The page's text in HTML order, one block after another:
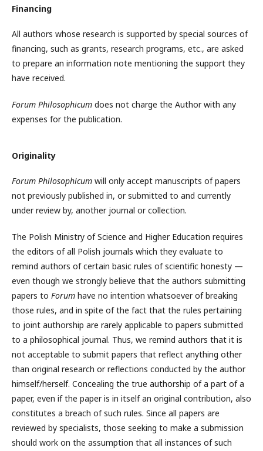
Financing
All authors whose research is supported by special sources of
financing, such as grants, research programs, etc., are asked
to prepare an information note mentioning the support they
have received.
Forum Philosophicum does not charge the Author with any
expenses for the publication.
Originality
Forum Philosophicum will only accept manuscripts of papers
not previously published in, or submitted to and currently
under review by, another journal or collection.
The Polish Ministry of Science and Higher Education requires
the editors of all Polish journals which they evaluate to
remind authors of certain basic rules of scientific honesty —
even though we strongly believe that the authors submitting
papers to Forum have no intention whatsoever of breaking
those rules, and in spite of the fact that the rules pertaining
to joint authorship are rarely applicable to papers submitted
to a philosophical journal. Thus, we remind authors that it is
not acceptable to submit papers that reflect anything other
than original research or reflections conducted by the author
himself/herself. Concealing the true authorship of a part of a
paper, even if the paper is in itself an original contribution, also
constitutes a breach of such rules. Since all papers are
reviewed by specialists, those seeking to make a submission
should work on the assumption that all instances of such